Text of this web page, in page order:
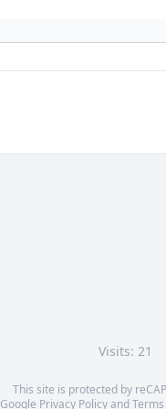
Visits: 21
This site is protected by
Google Privacy Policyand